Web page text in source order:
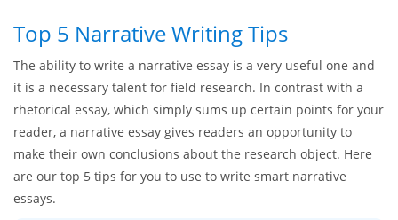
Top 5 Narrative Writing Tips
The ability to write a narrative essay is a very useful one and
it is a necessary talent for field research. In contrast with a
rhetorical essay, which simply sums up certain points for your
reader, a narrative essay gives readers an opportunity to
make their own conclusions about the research object. Here
are our top 5 tips for you to use to write smart narrative
essays.